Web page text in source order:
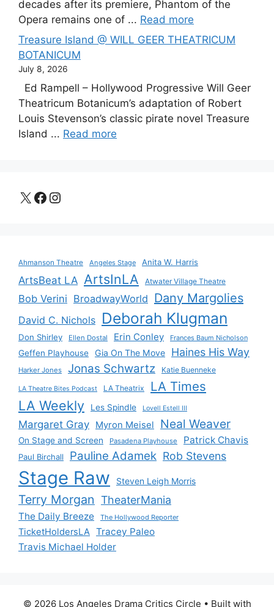
decades after its premiere, Phantom of the
Opera remains one of ... Read more
Treasure Island @ WILL GEER THEATRICUM
BOTANICUM
July 8, 2026
Ed Rampell – Hollywood Progressive Will Geer
Theatricum Botanicum’s adaptation of Robert
Louis Stevenson’s classic pirate novel Treasure
Island ... Read more
X Facebook
Instagram
Ahmanson Theatre Angeles Stage Anita W. Harris
ArtsBeat LA ArtsInLA Atwater Village Theatre
Bob Verini BroadwayWorld Dany Margolies
David C. Nichols Deborah Klugman
Don Shirley Ellen Dostal Erin Conley Frances Baum Nicholson
Geffen Playhouse Gia On The Move Haines His Way
Harker Jones Jonas Schwartz Katie Buenneke
LA Theatre Bites Podcast LA Theatrix LA Times
LA Weekly Les Spindle Lovell Estell III
Margaret Gray Myron Meisel Neal Weaver
On Stage and Screen Pasadena Playhouse Patrick Chavis
Paul Birchall Pauline Adamek Rob Stevens
Stage Raw Steven Leigh Morris
Terry Morgan TheaterMania
The Daily Breeze The Hollywood Reporter
TicketHoldersLA Tracey Paleo
Travis Michael Holder
© 2026 Los Angeles Drama Critics Circle • Built with